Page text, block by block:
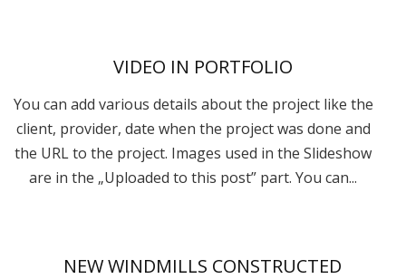
VIDEO IN PORTFOLIO
You can add various details about the project like the
client, provider, date when the project was done and
the URL to the project. Images used in the Slideshow
are in the „Uploaded to this post” part. You can...
NEW WINDMILLS CONSTRUCTED